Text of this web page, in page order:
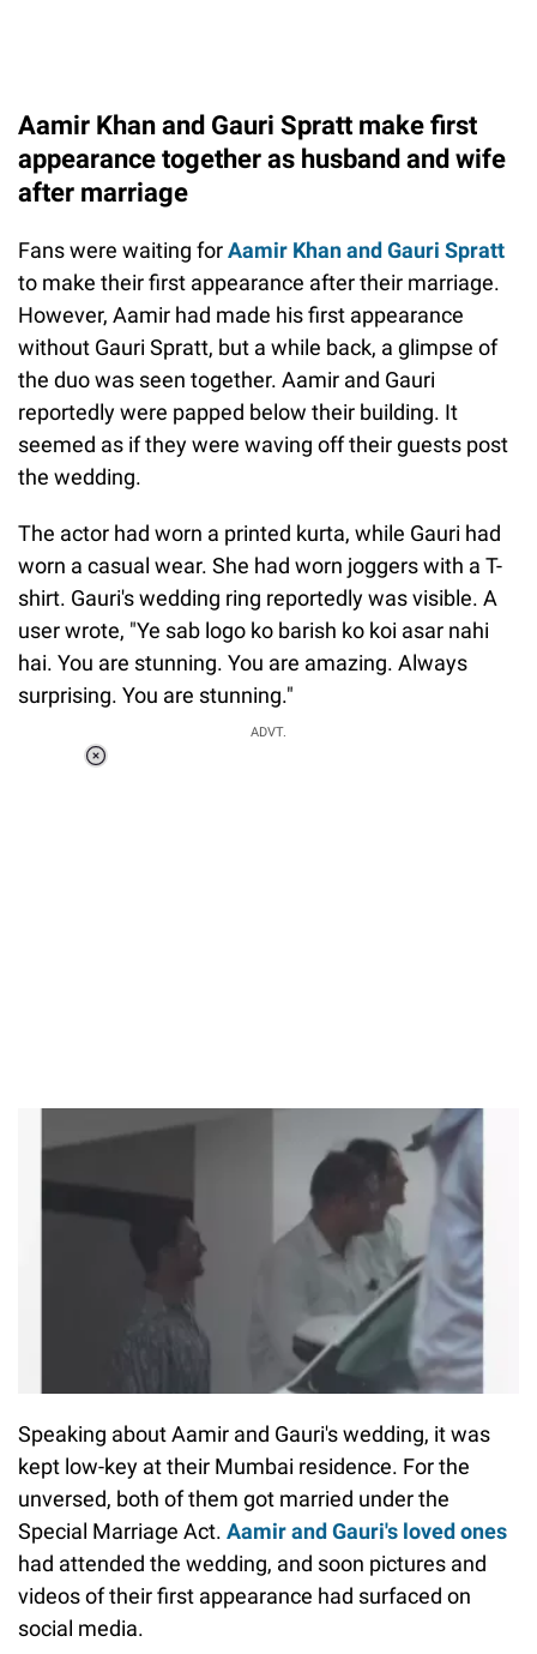
Aamir Khan and Gauri Spratt make first
appearance together as husband and wife
after marriage
Fans were waiting forAamir Khan and Gauri Spratt
to make their first appearance after their marriage.
However, Aamir had made his first appearance
without Gauri Spratt, but a while back, a glimpse of
the duo was seen together. Aamir and Gauri
reportedly were papped below their building. It
seemed as if they were waving off their guests post
the wedding.
The actor had worn a printed kurta, while Gauri had
worn a casual wear. She had worn joggers with a T-
shirt. Gauri's wedding ring reportedly was visible. A
user wrote, "Ye sab logo ko barish ko koi asar nahi
hai. You are stunning. You are amazing. Always
surprising. You are stunning."
ADVT.
Speaking about Aamir and Gauri's wedding, it was
kept low-key at their Mumbai residence. For the
unversed, both of them got married under the
Special Marriage Act. Aamir and Gauri's loved ones
had attended the wedding, and soon pictures and
videos of their first appearance had surfaced on
social media.